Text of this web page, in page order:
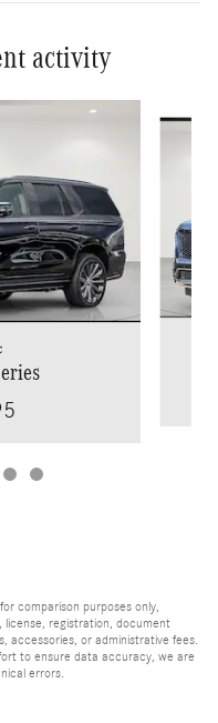
activity
comparison purposes only,
registration, document
accessories, or administrative fees.
to ensure data accuracy, we are
errors.